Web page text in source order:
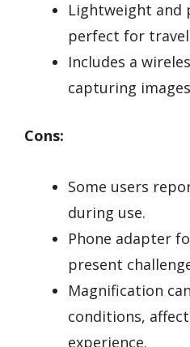
Lightweight and
perfect for
Includes a
capturing
Cons:
Some users
during use.
Phone adapter
present
Magnification
conditions,
experience.